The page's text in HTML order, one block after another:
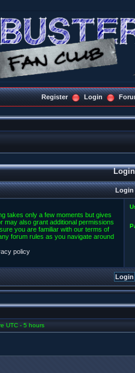
Register Login
Login
Login
takes only a few moments but gives
may also grant additional permissions
you are familiar with our terms of
forum rules as you navigate around
policy
UTC - 5 hours